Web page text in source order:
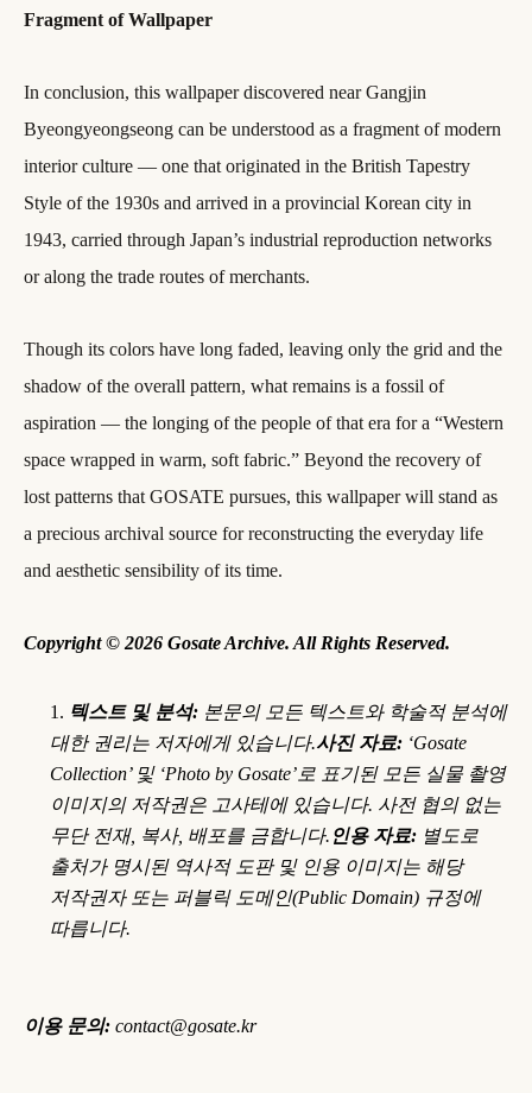
Fragment of Wallpaper
In conclusion, this wallpaper discovered near Gangjin
Byeongyeongseong can be understood as a fragment of modern
interior culture — one that originated in the British Tapestry
Style of the 1930s and arrived in a provincial Korean city in
1943, carried through Japan’s industrial reproduction networks
or along the trade routes of merchants.
Though its colors have long faded, leaving only the grid and the
shadow of the overall pattern, what remains is a fossil of
aspiration — the longing of the people of that era for a “Western
space wrapped in warm, soft fabric.” Beyond the recovery of
lost patterns that GOSATE pursues, this wallpaper will stand as
a precious archival source for reconstructing the everyday life
and aesthetic sensibility of its time.
Copyright © 2026 Gosate Archive. All Rights Reserved.
텍스트 및 분석: 본문의 모든 텍스트와 학술적 분석에
대한 권리는 저자에게 있습니다.사진 자료: ‘Gosate
Collection’ 및 ‘Photo by Gosate’로 표기된 모든 실물 촬영
이미지의 저작권은 고사테에 있습니다. 사전 협의 없는
무단 전재, 복사, 배포를 금합니다. 인용 자료: 별도로
출처가 명시된 역사적 도판 및 인용 이미지는 해당
저작권자 또는 퍼블릭 도메인(Public Domain) 규정에
따릅니다.
이용 문의:contact@gosate.kr